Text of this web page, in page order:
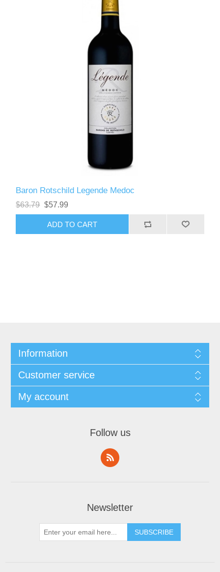
Baron Rotschild Legende Medoc
$63.79 $57.99
Information
Customer service
My account
Follow us
Newsletter